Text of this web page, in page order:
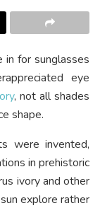
in for sunglasses
eye
, not all shades
shape.
were invented,
in prehistoric
ivory and other
explore rather